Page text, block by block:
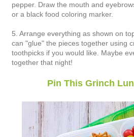
pepper. Draw the mouth and
or a black food coloring marker.
5. Arrange everything as shown on
can "glue" the pieces together using
toothpicks if you would like. Maybe
together that night!
Pin This Grinch